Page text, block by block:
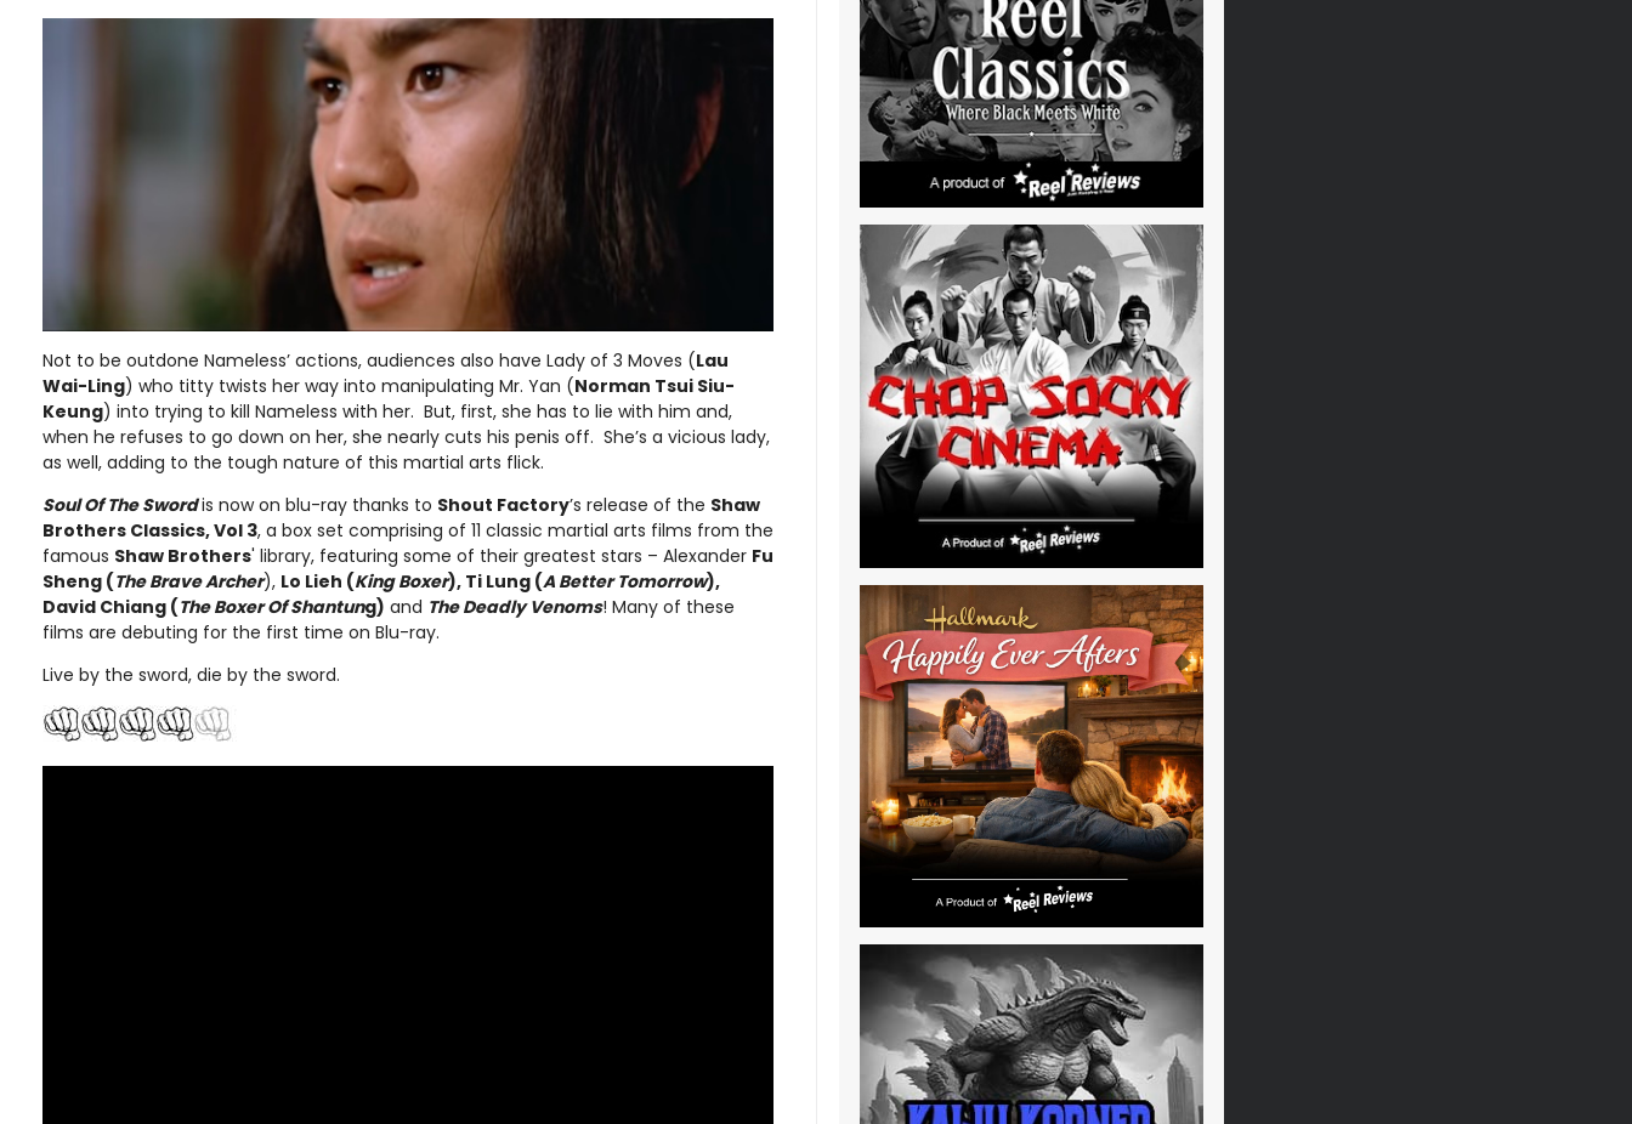
Not to be outdone Nameless’ actions, audiences also have Lady of 3 Moves (Lau
Wai-Ling) who titty twists her way into manipulating Mr. Yan (Norman Tsui Siu-
Keung) into trying to kill Nameless with her. But, first, she has to lie with him and,
when he refuses to go down on her, she nearly cuts his penis off. She’s a vicious lady,
as well, adding to the tough nature of this martial arts flick.
Soul Of The Swordis now on blu-ray thanks to Shout Factory’s release of the Shaw
Brothers Classics, Vol 3, a box set comprising of 11 classic martial arts films from the
famous Shaw Brothers' library, featuring some of their greatest stars – Alexander Fu
Sheng (The Brave Archer), Lo Lieh (King Boxer), Ti Lung (A Better Tomorrow),
David Chiang (The Boxer Of Shantung) and The Deadly Venoms! Many of these
films are debuting for the first time on Blu-ray.
Live by the sword, die by the sword.